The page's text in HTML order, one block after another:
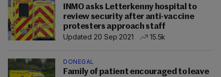
INMO asks Letterkenny hospital to
review security after anti-vaccine
protesters approach staff
Updated 20 Sep 2021
15.5k
DONEGAL
Family of patient encouraged to leave